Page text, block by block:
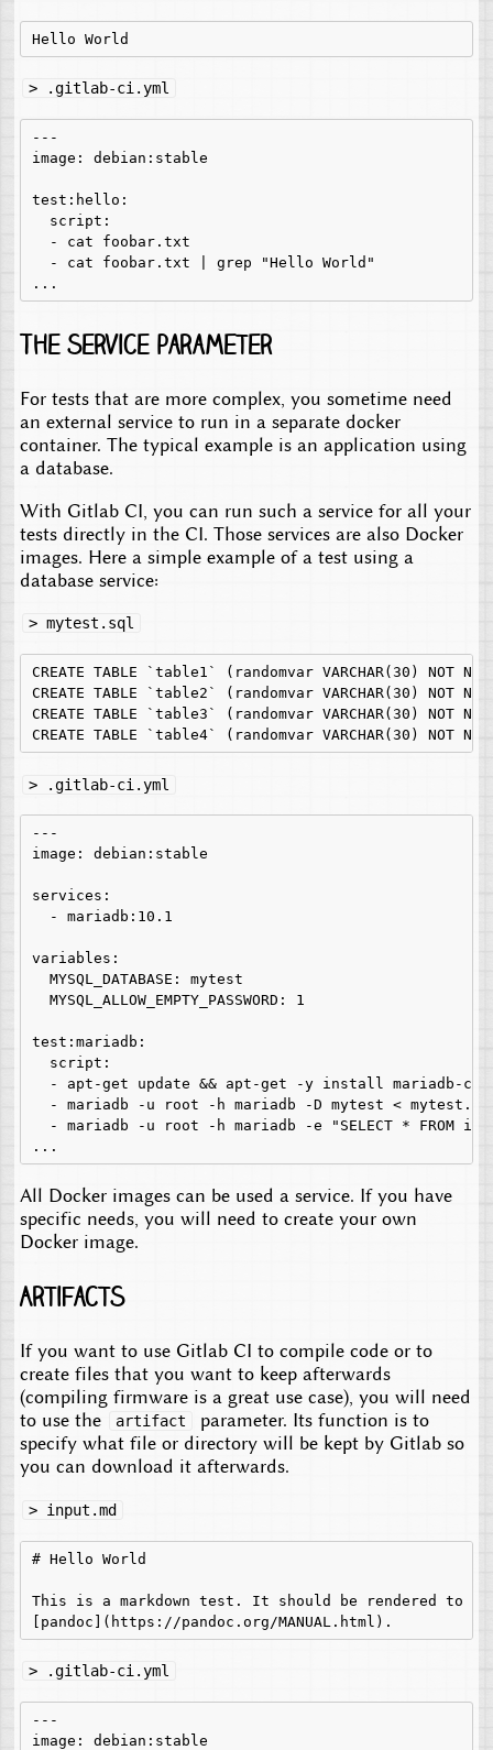
> .gitlab-ci.yml
---
image: debian:stable
test:hello:
  script:
  - cat foobar.txt
  - cat foobar.txt | grep "Hello World"
The service parameter
For tests that are more complex, you sometime need
an external service to run in a separate docker
container. The typical example is an application using
a database.
With Gitlab CI, you can run such a service for all your
tests directly in the CI. Those services are also Docker
images. Here a simple example of a test using a
database service:
> mytest.sql
CREATE TABLE `table1` (randomvar VARCHAR(30) NOT
CREATE TABLE `table2` (randomvar VARCHAR(30) NOT
CREATE TABLE `table3` (randomvar VARCHAR(30) NOT
> .gitlab-ci.yml
---
image: debian:stable
services:
  - mariadb:10.1
variables:
  MYSQL_DATABASE: mytest
  MYSQL_ALLOW_EMPTY_PASSWORD: 1
test:mariadb:
  script:
- apt-get update && apt-get -y install mariadb-
- mariadb -u root -h mariadb -D mytest <
- mariadb -u root -h mariadb -e "SELECT * FROM
All Docker images can be used a service. If you have
specific needs, you will need to create your own
Docker image.
Artifacts
If you want to use Gitlab CI to compile code or to
create files that you want to keep afterwards
(compiling firmware is a great use case), you will need
to use the
artifact
parameter. Its function is to
specify what file or directory will be kept by Gitlab so
you can download it afterwards.
> input.md
# Hello World
This is a markdown test. It should be rendered to
> .gitlab-ci.yml
---
image: debian:stable